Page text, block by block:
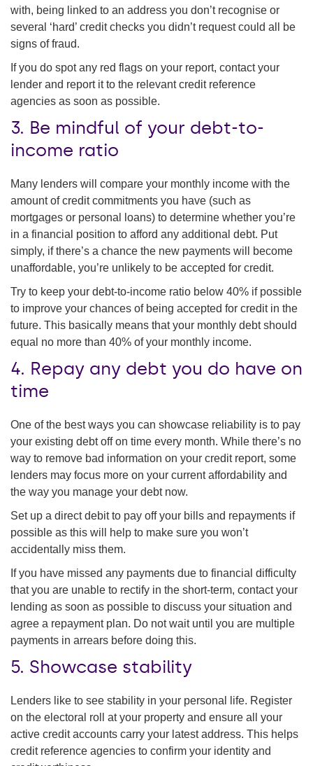
with, being linked to an address you don’t recognise or
several ‘hard’ credit checks you didn’t request could all be
signs of fraud.
If you do spot any red flags on your report, contact your
lender and report it to the relevant credit reference
agencies as soon as possible.
3. Be mindful of your debt-to-
income ratio
Many lenders will compare your monthly income with the
amount of credit commitments you have (such as
mortgages or personal loans) to determine whether you’re
in a financial position to afford any additional debt. Put
simply, if there’s a chance the new payments will become
unaffordable, you’re unlikely to be accepted for credit.
Try to keep your debt-to-income ratio below 40% if possible
to improve your chances of being accepted for credit in the
future. This basically means that your monthly debt should
equal no more than 40% of your monthly income.
4. Repay any debt you do have on
time
One of the best ways you can showcase reliability is to pay
your existing debt off on time every month. While there’s no
way to remove bad information on your credit report, some
lenders may focus more on your current affordability and
the way you manage your debt now.
Set up a direct debit to pay off your bills and repayments if
possible as this will help to make sure you won’t
accidentally miss them.
If you have missed any payments due to financial difficulty
that you are unable to rectify in the short-term, contact your
lending as soon as possible to discuss your situation and
agree a repayment plan. Do not wait until you are multiple
payments in arrears before doing this.
5. Showcase stability
Lenders like to see stability in your personal life. Register
on the electoral roll at your property and ensure all your
active credit accounts carry your latest address. This helps
credit reference agencies to confirm your identity and